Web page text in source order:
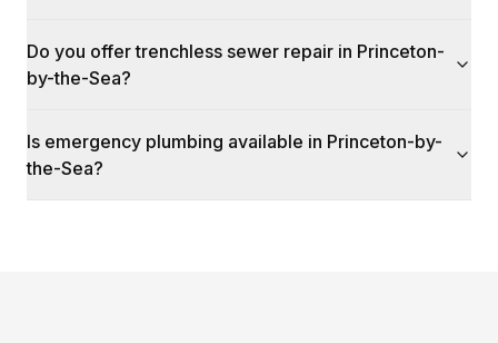
Do you offer trenchless sewer repair in Princeton-
by-the-Sea?
Is emergency plumbing available in Princeton-by-
the-Sea?